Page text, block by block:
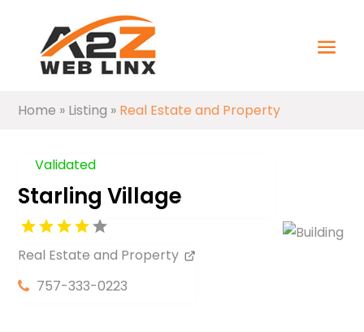
Home » Listing » Real Estate and Property
Validated
Starling Village
Real Estate and Property
757-333-0223